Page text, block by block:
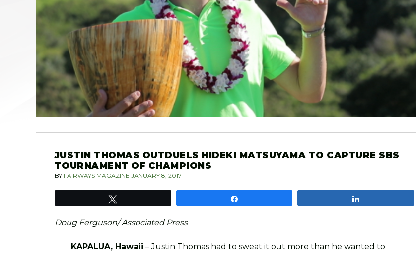
JUSTIN THOMAS OUTDUELS HIDEKI MATSUYAMA TO CAPTURE SBS
TOURNAMENT OF CHAMPIONS
BY FAIRWAYS MAGAZINE JANUARY 8, 2017
Doug Ferguson/ Associated Press
KAPALUA, Hawaii – Justin Thomas had to sweat it out more than he wanted to